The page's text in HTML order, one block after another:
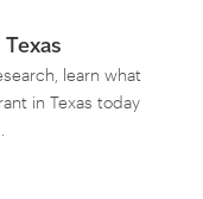
learn what
in Texas today